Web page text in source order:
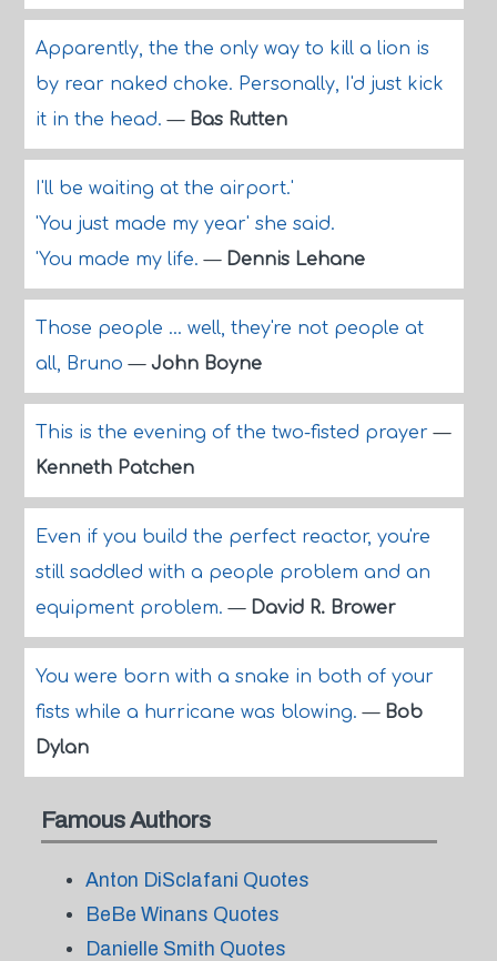
Apparently, the the only way to kill a lion is
by rear naked choke. Personally, I'd just kick
it in the head.— Bas Rutten
I'll be waiting at the airport.'
'You just made my year' she said.
'You made my life.— Dennis Lehane
Those people ... well, they're not people at
all, Bruno— John Boyne
This is the evening of the two-fisted prayer—
Kenneth Patchen
Even if you build the perfect reactor, you're
still saddled with a people problem and an
equipment problem.— David R. Brower
You were born with a snake in both of your
fists while a hurricane was blowing.— Bob
Dylan
Famous Authors
Anton DiSclafani Quotes
BeBe Winans Quotes
Danielle Smith Quotes